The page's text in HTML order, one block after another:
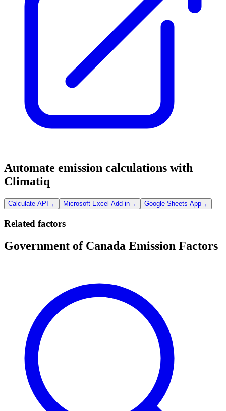
Automate emission calculations with
Climatiq
Calculate API → Microsoft Excel Add-in→ Google Sheets App→
Related factors
Government of Canada Emission Factors